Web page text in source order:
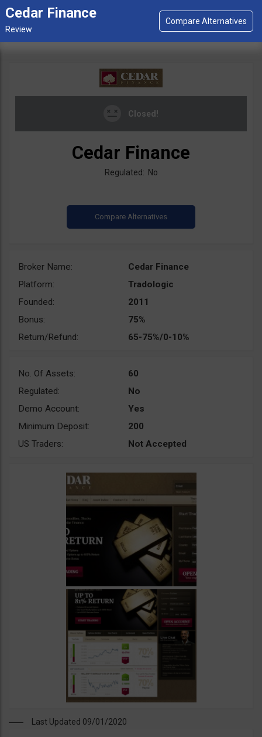
Cedar Finance
Closed!
Cedar Finance
Regulated: No
Broker Name:
Cedar Finance
Platform:
Tradologic
Founded:
2011
Bonus:
75%
Return/Refund:
65-75%/0-10%
No. Of Assets:
60
Regulated:
No
Demo Account:
Yes
Minimum Deposit:
200
US Traders:
Not Accepted
Last Updated 09/01/2020